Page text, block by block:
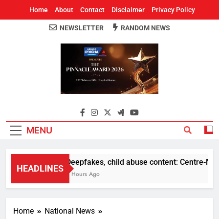
Home About Contact Disclaimer Privacy Policy
Around Odisha
Odisha's Leading News Paper
NEWSLETTER RANDOM NEWS
MENU
HEADLINES
Deepfakes, child abuse content: Centre-
8 Hours Ago
Home
National News